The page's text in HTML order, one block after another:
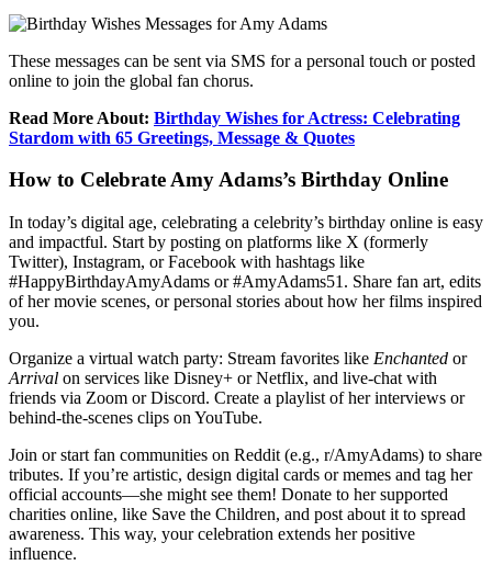
These messages can be sent via SMS for a personal touch or posted
online to join the global fan chorus.
Read More About: Birthday Wishes for Actress: Celebrating
Stardom with 65 Greetings, Message & Quotes
How to Celebrate Amy Adams’s Birthday Online
In today’s digital age, celebrating a celebrity’s birthday online is easy
and impactful. Start by posting on platforms like X (formerly
Twitter), Instagram, or Facebook with hashtags like
#HappyBirthdayAmyAdams or #AmyAdams51. Share fan art, edits
of her movie scenes, or personal stories about how her films inspired
you.
Organize a virtual watch party: Stream favorites like Enchanted or
Arrival on services like Disney+ or Netflix, and live-chat with
friends via Zoom or Discord. Create a playlist of her interviews or
behind-the-scenes clips on YouTube.
Join or start fan communities on Reddit (e.g., r/AmyAdams) to share
tributes. If you’re artistic, design digital cards or memes and tag her
official accounts—she might see them! Donate to her supported
charities online, like Save the Children, and post about it to spread
awareness. This way, your celebration extends her positive
influence.